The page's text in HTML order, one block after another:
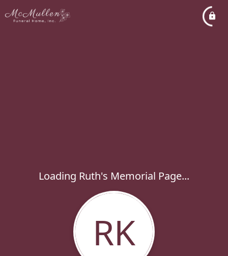
Loading Ruth's Memorial Page...
RK